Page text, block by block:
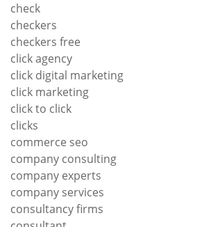
check
checkers
checkers free
click agency
click digital marketing
click marketing
click to click
clicks
commerce seo
company consulting
company experts
company services
consultancy firms